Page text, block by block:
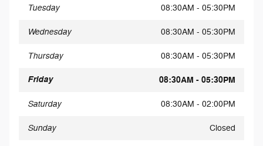
Tuesday 08:30AM - 05:30PM
Wednesday 08:30AM - 05:30PM
Thursday 08:30AM - 05:30PM
Friday 08:30AM - 05:30PM
Saturday 08:30AM - 02:00PM
Sunday Closed